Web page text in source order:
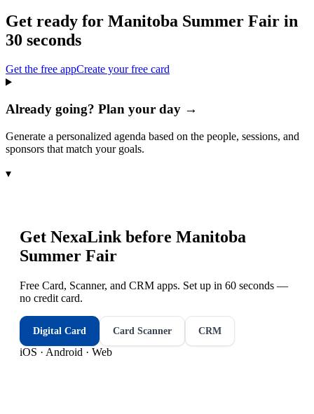
Get ready for Manitoba Summer Fair in
30 seconds
Get the free appCreate your free card
Already going? Plan your day →
Generate a personalized agenda based on the people, sessions, and
sponsors that match your goals.
▾
Get NexaLink before Manitoba
Summer Fair
Free Card, Scanner, and CRM apps. Set up in 60 seconds —
no credit card.
Digital Card Card Scanner CRM
iOS · Android · Web